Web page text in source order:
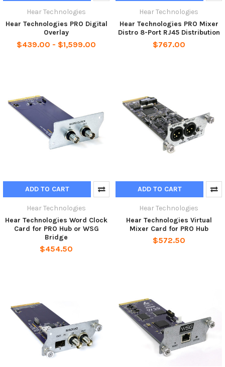
Hear Technologies
Hear Technologies PRO Digital
Overlay
$439.00 - $1,599.00
Hear Technologies
Hear Technologies PRO Mixer
Distro 8-Port RJ45 Distribution
$767.00
ADD TO CART
Hear Technologies
Hear Technologies Word Clock
Card for PRO Hub or WSG
Bridge
$454.50
ADD TO CART
Hear Technologies
Hear Technologies Virtual
Mixer Card for PRO Hub
$572.50